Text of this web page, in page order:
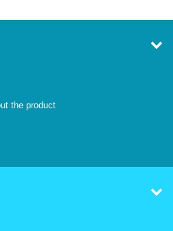
the product